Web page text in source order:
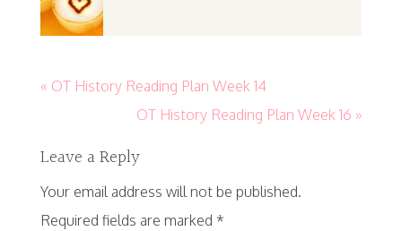
« OT History Reading Plan Week 14
OT History Reading Plan Week 16 »
Leave a Reply
Your email address will not be published.
Required fields are marked *